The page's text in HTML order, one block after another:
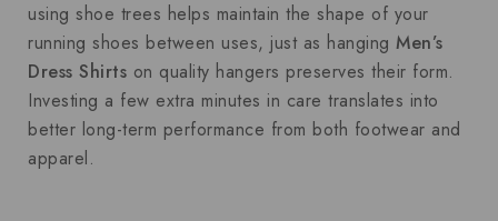
using shoe trees helps maintain the shape of your
running shoes between uses, just as hanging Men’s
Dress Shirts on quality hangers preserves their form.
Investing a few extra minutes in care translates into
better long-term performance from both footwear and
apparel.